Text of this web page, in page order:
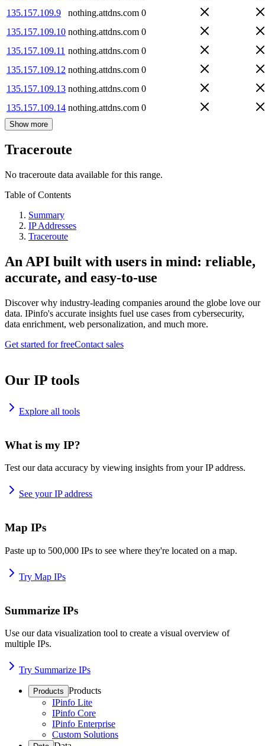
135.157.109.9
nothing.attdns.com 0
135.157.109.10 nothing.attdns.com 0
135.157.109.11 nothing.attdns.com 0
135.157.109.12 nothing.attdns.com 0
135.157.109.13 nothing.attdns.com 0
135.157.109.14 nothing.attdns.com 0
Show more
Traceroute
No traceroute data available for this range.
Table of Contents
Summary
IP Addresses
Traceroute
An API built with users in mind: reliable,
accurate, and easy-to-use
Discover why industry-leading companies around the globe love our
data. IPinfo's accurate insights fuel use cases from cybersecurity,
data enrichment, web personalization, and much more.
Get started for freeContact sales
Our IP tools
Explore all tools
What is my IP?
Test our data accuracy by viewing insights from your IP address.
See your IP address
Map IPs
Paste up to 500,000 IPs to see where they're located on a map.
Try Map IPs
Summarize IPs
Use our data visualization tool to create a visual overview of
multiple IPs.
Try Summarize IPs
Products Products
IPinfo Lite
IPinfo Core
IPinfo Enterprise
Custom Solutions